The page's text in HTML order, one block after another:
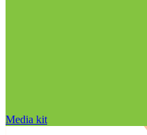
Media kit